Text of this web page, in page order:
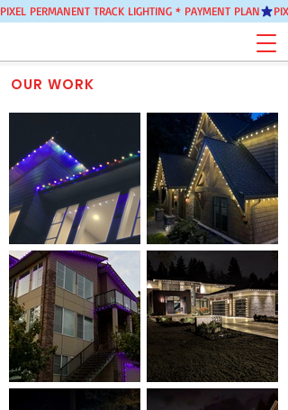
PIXEL PERMANENT TRACK LIGHTING * PAYMENT PLAN
OUR WORK